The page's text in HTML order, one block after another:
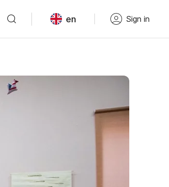
en Sign in